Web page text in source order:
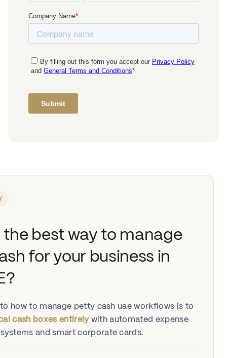
the best way to manage
for your business in
how to manage petty cash uae workflows is to
cash boxes entirelywith automated expense
and smart corporate cards.